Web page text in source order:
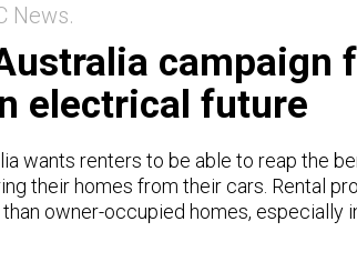
News.
campaign
electrical future
wants renters to be able to reap the
their homes from their cars. Rental
owner-occupied homes, especially